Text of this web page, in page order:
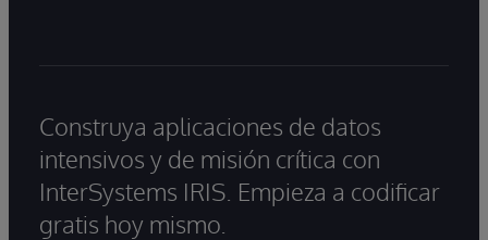
Construya aplicaciones de datos
intensivos y de misión crítica con
InterSystems IRIS. Empieza a codificar
gratis hoy mismo.